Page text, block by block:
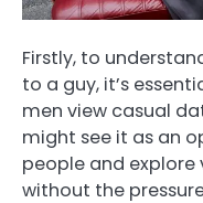
Firstly, to
to a guy, it’s
men view casual
might see it as an
people and
without the